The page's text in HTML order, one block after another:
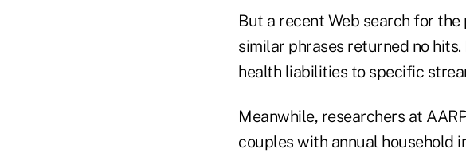
But a recent Web search for
similar phrases returned no
health liabilities to specific
Meanwhile, researchers at
couples with annual household